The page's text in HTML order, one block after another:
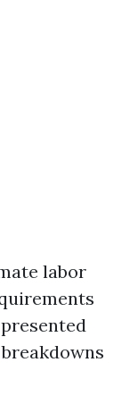
labor